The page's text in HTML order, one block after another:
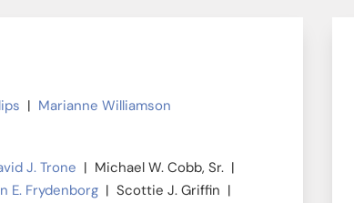
| Marianne Williamson
J. Trone | Michael W. Cobb, Sr. |
E. Frydenborg | Scottie J. Griffin |